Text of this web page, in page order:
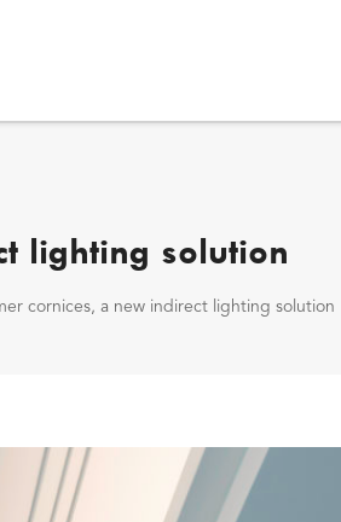
lighting solution
cornices, a new indirect lighting solution